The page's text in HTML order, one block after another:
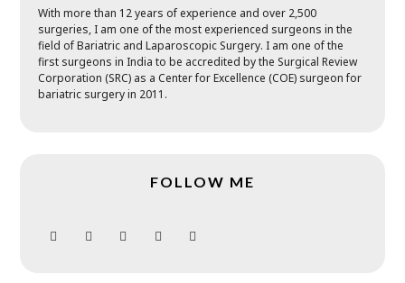
With more than 12 years of experience and over 2,500
surgeries, I am one of the most experienced surgeons in the
field of Bariatric and Laparoscopic Surgery. I am one of the
first surgeons in India to be accredited by the Surgical Review
Corporation (SRC) as a Center for Excellence (COE) surgeon for
bariatric surgery in 2011.
FOLLOW ME